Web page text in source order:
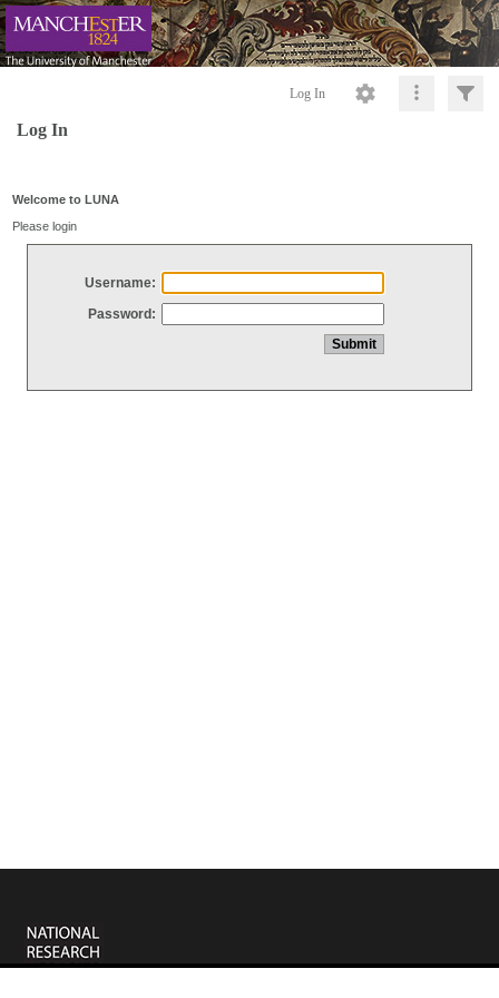
Log In
Log In
Welcome to LUNA
Please login
Username:
Password: